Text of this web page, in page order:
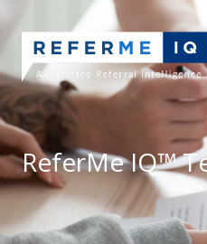
content
About Us
Case Studies
Pricing
Resources
ReferMe IQ™